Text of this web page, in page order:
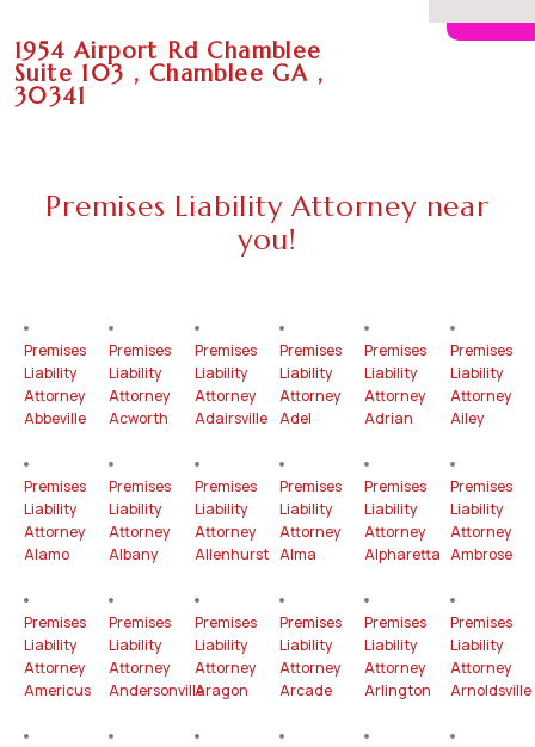
1954 Airport Rd Chamblee
Suite 103 , Chamblee GA ,
30341
Premises Liability Attorney near
you!
Premises
Liability
Attorney
Abbeville
Premises
Liability
Attorney
Alamo
Premises
Liability
Attorney
Americus
Premises
Liability
Attorney
Acworth
Premises
Liability
Attorney
Albany
Premises
Liability
Attorney
Andersonville
Premises
Liability
Attorney
Adairsville
Premises
Liability
Attorney
Allenhurst
Premises
Liability
Attorney
Aragon
Premises
Liability
Attorney
Adel
Premises
Liability
Attorney
Alma
Premises
Liability
Attorney
Arcade
Premises
Liability
Attorney
Adrian
Premises
Liability
Attorney
Alpharetta
Premises
Liability
Attorney
Arlington
Premises
Liability
Attorney
Ailey
Premises
Liability
Attorney
Ambrose
Premises
Liability
Attorney
Arnoldsville